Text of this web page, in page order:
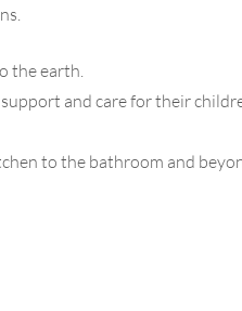
the earth.
and care for their
to the bathroom and